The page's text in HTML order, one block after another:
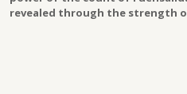
revealed through the strength